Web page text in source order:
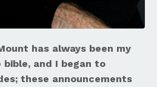
has always been my
and I began to
these announcements